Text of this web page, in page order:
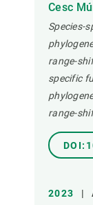
Cesc
Species-
range-
specific
range-
2023 |